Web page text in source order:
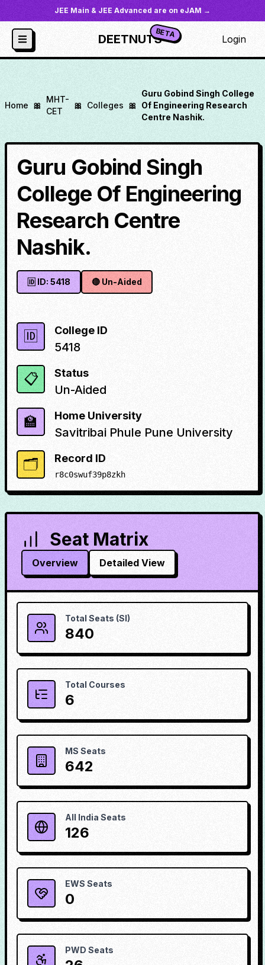
JEE Main & JEE Advanced are on eJAM →
DEETNUTSBETA Login
Home 🎀
MHT-
CET
🎀 Colleges 🎀
Guru Gobind Singh College
Of Engineering Research
Centre Nashik.
Guru Gobind Singh
College Of Engineering
Research Centre
Nashik.
🆔 ID: 5418 🔴 Un-Aided
🆔 College ID
5418
📋 Status
Un-Aided
🏫 Home University
Savitribai Phule Pune University
🗂️ Record ID
r8c0swuf39p8zkh
Seat Matrix
Overview Detailed View
Total Seats (SI)
840
Total Courses
6
MS Seats
642
All India Seats
126
EWS Seats
0
PWD Seats